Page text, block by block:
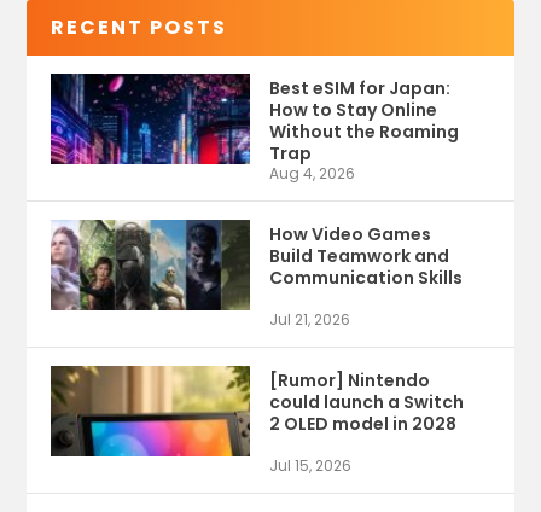
RECENT POSTS
Best eSIM for Japan:
How to Stay Online
Without the Roaming
Trap
Aug 4, 2026
How Video Games
Build Teamwork and
Communication Skills
Jul 21, 2026
[Rumor] Nintendo
could launch a Switch
2 OLED model in 2028
Jul 15, 2026